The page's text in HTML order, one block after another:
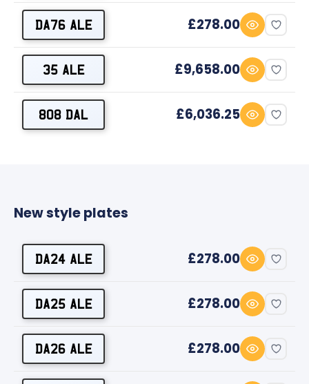
DA76 ALE £278.00
35 ALE £9,658.00
808 DAL £6,036.25
New style plates
DA24 ALE £278.00
DA25 ALE £278.00
DA26 ALE £278.00